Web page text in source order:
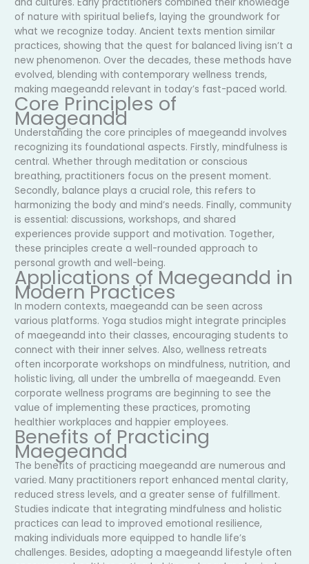
of nature with spiritual beliefs, laying the groundwork for
what we recognize today. Ancient texts mention similar
practices, showing that the quest for balanced living isn’t a
new phenomenon. Over the decades, these methods have
evolved, blending with contemporary wellness trends,
making maegeandd relevant in today’s fast-paced world.
Core Principles of
Maegeandd
Understanding the core principles of maegeandd involves
recognizing its foundational aspects. Firstly, mindfulness is
central. Whether through meditation or conscious
breathing, practitioners focus on the present moment.
Secondly, balance plays a crucial role, this refers to
harmonizing the body and mind’s needs. Finally, community
is essential: discussions, workshops, and shared
experiences provide support and motivation. Together,
these principles create a well-rounded approach to
personal growth and well-being.
Applications of Maegeandd in
Modern Practices
In modern contexts, maegeandd can be seen across
various platforms. Yoga studios might integrate principles
of maegeandd into their classes, encouraging students to
connect with their inner selves. Also, wellness retreats
often incorporate workshops on mindfulness, nutrition, and
holistic living, all under the umbrella of maegeandd. Even
corporate wellness programs are beginning to see the
value of implementing these practices, promoting
healthier workplaces and happier employees.
Benefits of Practicing
Maegeandd
The benefits of practicing maegeandd are numerous and
varied. Many practitioners report enhanced mental clarity,
reduced stress levels, and a greater sense of fulfillment.
Studies indicate that integrating mindfulness and holistic
practices can lead to improved emotional resilience,
making individuals more equipped to handle life’s
challenges. Besides, adopting a maegeandd lifestyle often